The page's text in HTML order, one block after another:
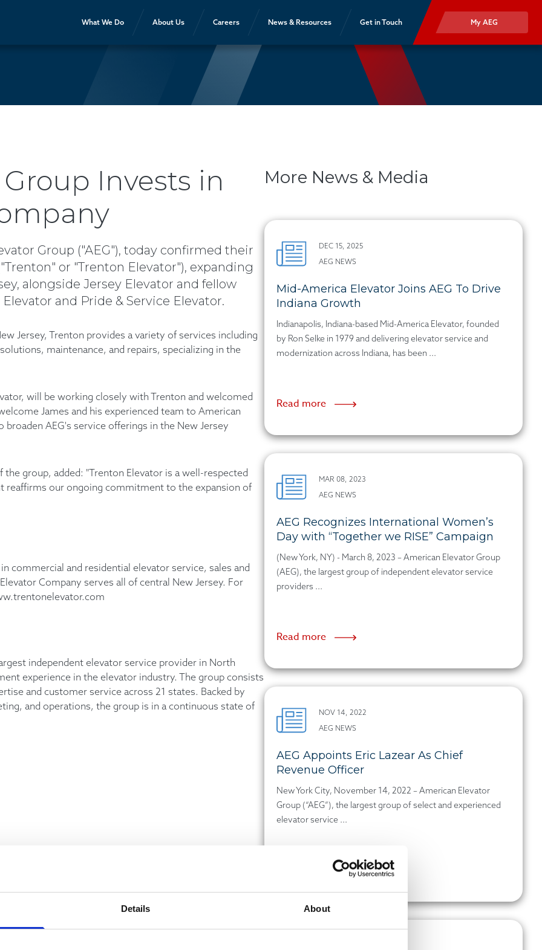
Details About
What We Do About Us Careers News & Resources Get in Touch My AEG
Invests in
Group ("AEG"), today confirmed their
or "Trenton Elevator"), expanding
alongside Jersey Elevator and fellow
and Pride & Service Elevator.
Jersey, Trenton provides a variety of services including
maintenance, and repairs, specializing in the
will be working closely with Trenton and welcomed
James and his experienced team to American
AEG's service offerings in the New Jersey
group, added: "Trenton Elevator is a well-respected
reaffirms our ongoing commitment to the expansion of
commercial and residential elevator service, sales and
Company serves all of central New Jersey. For
independent elevator service provider in North
experience in the elevator industry. The group consists
and customer service across 21 states. Backed by
and operations, the group is in a continuous state of
More News & Media
DEC 15, 2025
AEG NEWS
Mid-America Elevator Joins AEG To Drive
Indiana Growth
Indianapolis, Indiana-based Mid-America Elevator, founded
by Ron Selke in 1979 and delivering elevator service and
modernization across Indiana, has been ...
Read more
MAR 08, 2023
AEG NEWS
AEG Recognizes International Women’s
Day with “Together we RISE” Campaign
(New York, NY) - March 8, 2023 – American Elevator Group
(AEG), the largest group of independent elevator service
providers ...
Read more
NOV 14, 2022
AEG NEWS
AEG Appoints Eric Lazear As Chief
Revenue Officer
New York City, November 14, 2022 – American Elevator
Group (“AEG”), the largest group of select and experienced
elevator service ...